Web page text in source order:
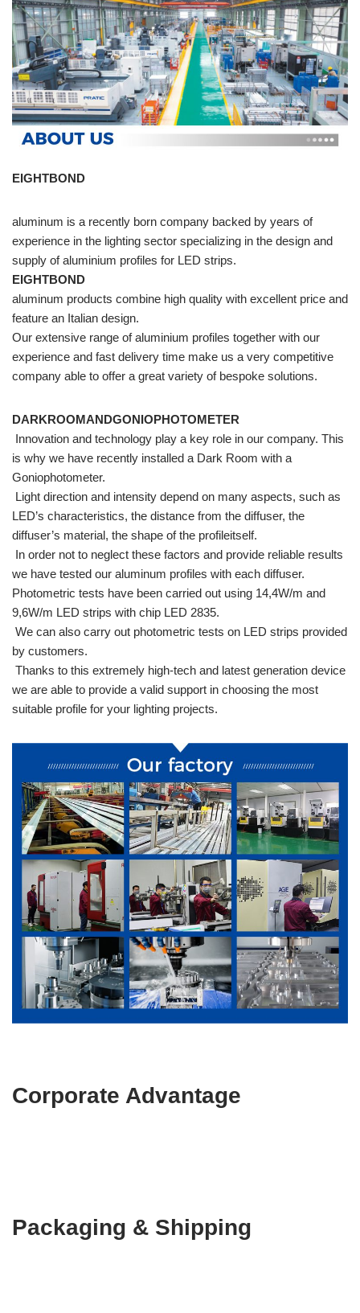
EIGHTBOND
aluminum is a recently born company backed by years of
experience in the lighting sector specializing in the design and
supply of aluminium profiles for LED strips.
EIGHTBOND
aluminum products combine high quality with excellent price and
feature an Italian design.
Our extensive range of aluminium profiles together with our
experience and fast delivery time make us a very competitive
company able to offer a great variety of bespoke solutions.
DARKROOMANDGONIOPHOTOMETER
Innovation and technology play a key role in our company. This
is why we have recently installed a Dark Room with a
Goniophotometer.
Light direction and intensity depend on many aspects, such as
LED’s characteristics, the distance from the diffuser, the
diffuser’s material, the shape of the profileitself.
In order not to neglect these factors and provide reliable results
we have tested our aluminum profiles with each diffuser.
Photometric tests have been carried out using 14,4W/m and
9,6W/m LED strips with chip LED 2835.
We can also carry out photometric tests on LED strips provided
by customers.
Thanks to this extremely high-tech and latest generation device
we are able to provide a valid support in choosing the most
suitable profile for your lighting projects.
Corporate Advantage
Packaging & Shipping